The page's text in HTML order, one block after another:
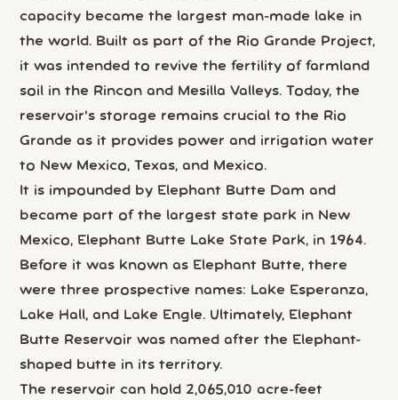
capacity became the largest man-made lake in
the world. Built as part of the Rio Grande Project,
it was intended to revive the fertility of farmland
soil in the Rincon and Mesilla Valleys. Today, the
reservoir's storage remains crucial to the Rio
Grande as it provides power and irrigation water
to New Mexico, Texas, and Mexico.
It is impounded by Elephant Butte Dam and
became part of the largest state park in New
Mexico, Elephant Butte Lake State Park, in 1964.
Before it was known as Elephant Butte, there
were three prospective names: Lake Esperanza,
Lake Hall, and Lake Engle. Ultimately, Elephant
Butte Reservoir was named after the Elephant-
shaped butte in its territory.
The reservoir can hold 2,065,010 acre-feet